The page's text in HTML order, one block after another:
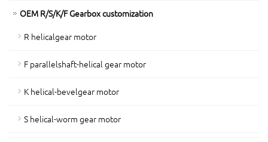
OEM R/S/K/F Gearbox customization
R helicalgear motor
F parallelshaft-helical gear motor
K helical-bevelgear motor
S helical-worm gear motor